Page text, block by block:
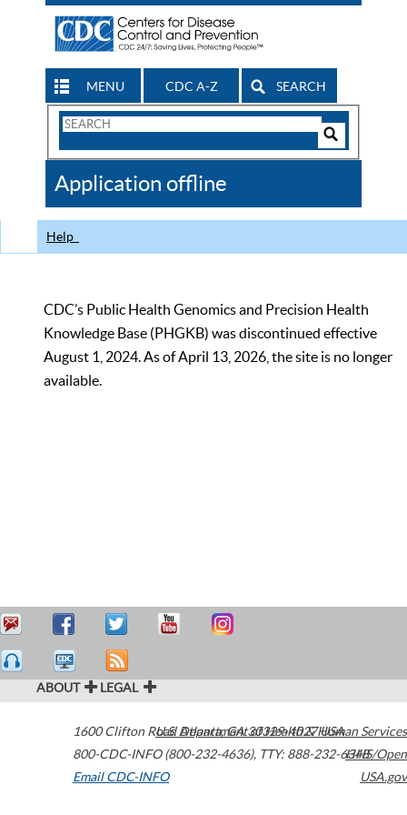
MENU CDC A-Z SEARCH
Search
CDC
Application offline
Help
CDC’s Public Health Genomics and Precision Health
Knowledge Base (PHGKB) was discontinued effective
August 1, 2024. As of April 13, 2026, the site is no longer
available.
ABOUT LEGAL
1600 Clifton Road Atlanta,GA30329-4027USA
800-CDC-INFO (800-232-4636), TTY: 888-232-6348
Email CDC-INFO
U.S. Department of Health & Human Services
HHS/Open
USA.gov